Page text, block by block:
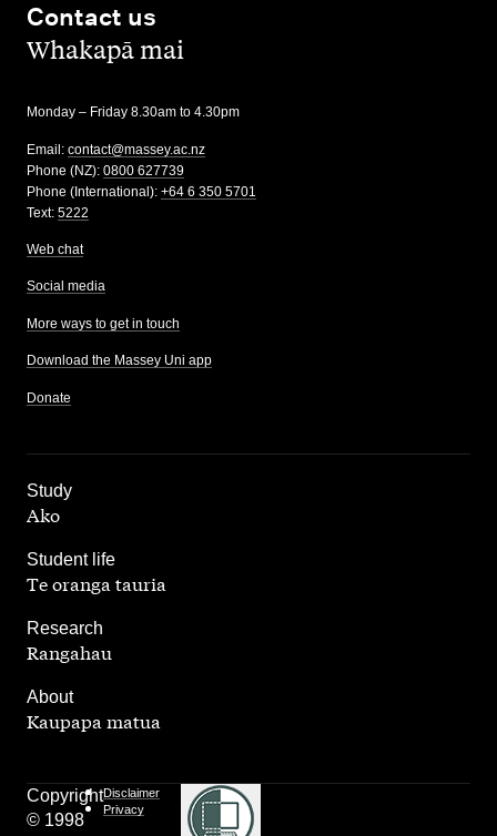
Contact us
,Whakapā mai
Monday – Friday 8.30am to 4.30pm
Email: contact@massey.ac.nz
Phone (NZ): 0800 627739
Phone (International): +64 6 350 5701
Text: 5222
Web chat
Social media
More ways to get in touch
Download the Massey Uni app
Donate
Study
,
Ako
Student life
,
Te oranga tauria
Research
,
Rangahau
About
Kaupapa matua
Copyright
© 1998
Disclaimer
Privacy